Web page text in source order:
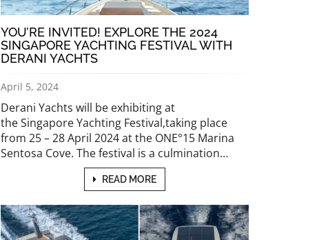
YOU’RE INVITED! EXPLORE THE 2024
SINGAPORE YACHTING FESTIVAL WITH
DERANI YACHTS
April 5, 2024
Derani Yachts will be exhibiting at
the Singapore Yachting Festival,taking place
from 25 – 28 April 2024 at the ONE°15 Marina
Sentosa Cove. The festival is a culmination…
READ MORE